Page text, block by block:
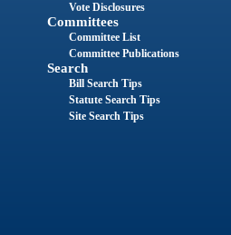
Vote Disclosures
Committees
Committee List
Committee Publications
Search
Bill Search Tips
Statute Search Tips
Site Search Tips